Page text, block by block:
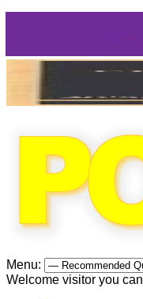
Menu:
Welcome visitor you can